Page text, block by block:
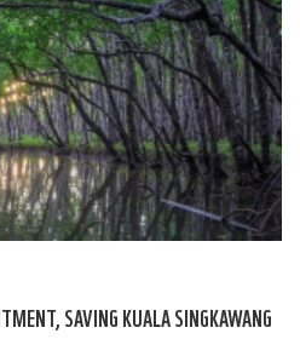
SAVING KUALA SINGKAWANG